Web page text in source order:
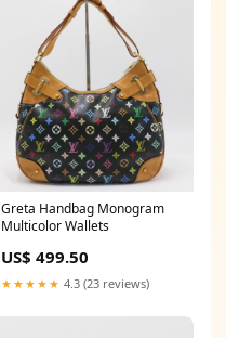
Greta Handbag Monogram
Multicolor Wallets
US$ 499.50
★★★★★ 4.3 (23 reviews)